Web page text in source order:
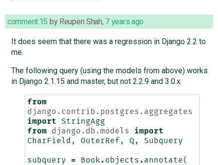
comment:15 by Reupen Shah, 7 years ago
It does seem that there was a regression in Django 2.2 to
me.
The following query (using the models from above) works
in Django 2.1.15 and master, but not 2.2.9 and 3.0.x:
from
django.contrib.postgres.aggregates
import
StringAgg
from
django.db.models
import
CharField , OuterRef , Q , Subquery
subquery = Book . objects . annotate(